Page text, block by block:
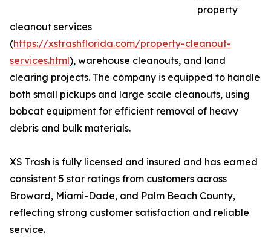
property
cleanout services
(https://xstrashflorida.com/property-cleanout-
services.html), warehouse cleanouts, and land
clearing projects. The company is equipped to handle
both small pickups and large scale cleanouts, using
bobcat equipment for efficient removal of heavy
debris and bulk materials.
XS Trash is fully licensed and insured and has earned
consistent 5 star ratings from customers across
Broward, Miami-Dade, and Palm Beach County,
reflecting strong customer satisfaction and reliable
service.